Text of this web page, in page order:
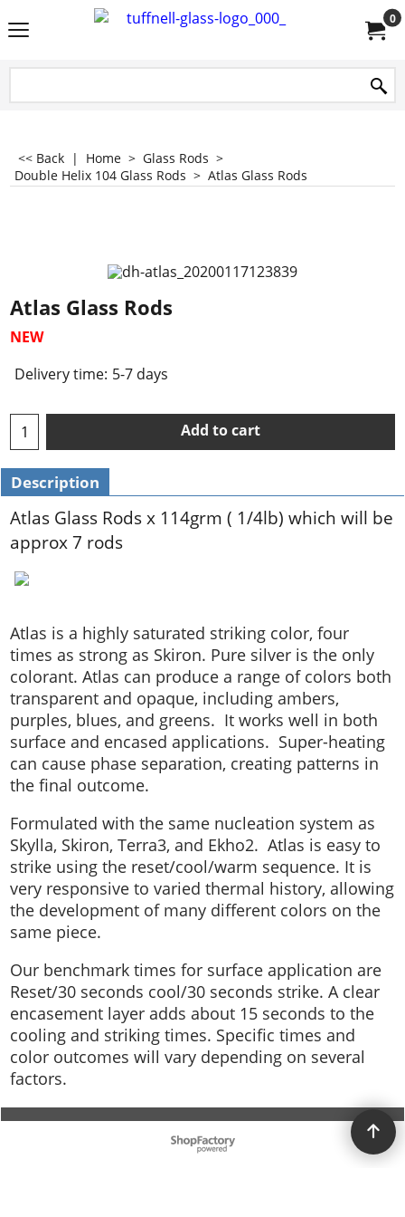
0
<< Back | Home > Glass Rods >
Double Helix 104 Glass Rods > Atlas Glass Rods
Atlas Glass Rods
NEW
Delivery time: 5-7 days
Add to cart
Description
Atlas Glass Rods x 114grm ( 1/4lb) which will be
approx 7 rods
Atlas is a highly saturated striking color, four
times as strong as Skiron. Pure silver is the only
colorant. Atlas can produce a range of colors both
transparent and opaque, including ambers,
purples, blues, and greens. It works well in both
surface and encased applications. Super-heating
can cause phase separation, creating patterns in
the final outcome.
Formulated with the same nucleation system as
Skylla, Skiron, Terra3, and Ekho2. Atlas is easy to
strike using the reset/cool/warm sequence. It is
very responsive to varied thermal history, allowing
the development of many different colors on the
same piece.
Our benchmark times for surface application are
Reset/30 seconds cool/30 seconds strike. A clear
encasement layer adds about 15 seconds to the
cooling and striking times. Specific times and
color outcomes will vary depending on several
factors.
To create online store ShopFactory eCommerce software was used.